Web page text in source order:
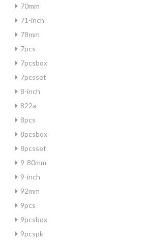
70mm
71-inch
78mm
7pcs
7pcsbox
7pcsset
8-inch
822a
8pcs
8pcsbox
8pcsset
9-80mm
9-inch
92mm
9pcs
9pcsbox
9pcspk